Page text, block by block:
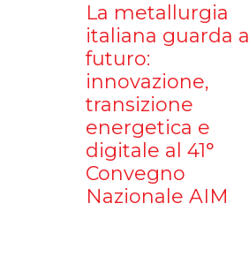
La metallurgia
italiana guarda al
futuro:
innovazione,
transizione
energetica e
digitale al 41°
Convegno
Nazionale AIM